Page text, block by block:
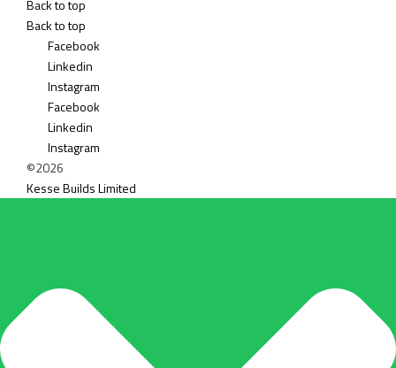
Back to top
Back to top
Facebook
Linkedin
Instagram
Facebook
Linkedin
Instagram
©2026
Kesse Builds Limited